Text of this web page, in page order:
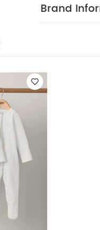
Brand